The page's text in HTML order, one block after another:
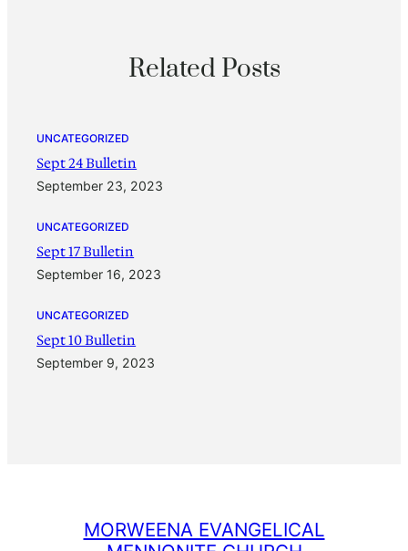
Related Posts
UNCATEGORIZED
Sept 24 Bulletin
September 23, 2023
UNCATEGORIZED
Sept 17 Bulletin
September 16, 2023
UNCATEGORIZED
Sept 10 Bulletin
September 9, 2023
MORWEENA EVANGELICAL